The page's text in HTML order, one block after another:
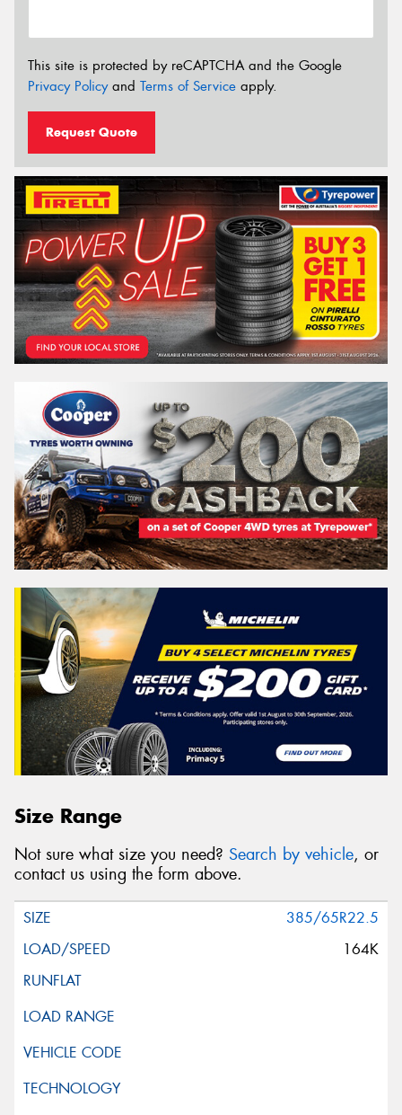
This site is protected by reCAPTCHA and the Google
Privacy Policyand Terms of Service apply.
Request Quote
Size Range
Not sure what size you need? Search by vehicle, or
contact us using the form above.
385/65R22.5
164K